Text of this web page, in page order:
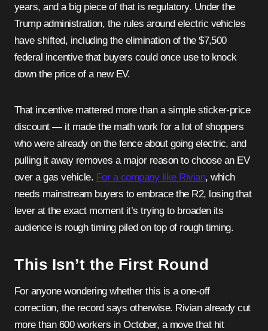
years, and a big piece of that is regulatory. Under the
Trump administration, the rules around electric vehicles
have shifted, including the elimination of the $7,500
federal incentive that buyers could once use to knock
down the price of a new EV.
That incentive mattered more than a simple sticker-price
discount — it made the math work for a lot of shoppers
who were already on the fence about going electric, and
pulling it away removes a major reason to choose an EV
over a gas vehicle. For a company like Rivian, which
needs mainstream buyers to embrace the R2, losing that
lever at the exact moment it’s trying to broaden its
audience is rough timing piled on top of rough timing.
This Isn’t the First Round
For anyone wondering whether this is a one-off
correction, the record says otherwise. Rivian already cut
more than 600 workers in October, a move that hit